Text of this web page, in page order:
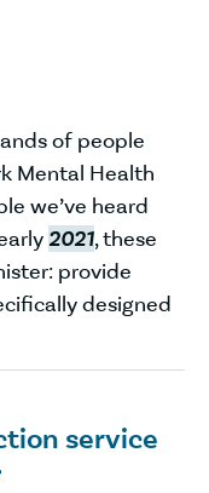
of people
Mental Health
we’ve heard
2021, these
provide
designed
service